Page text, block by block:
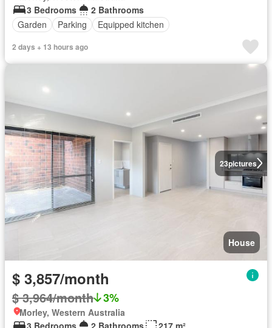
3 Bedrooms
2 Bathrooms
Garden
Parking Equipped kitchen
2 days + 13 hours ago
23pictures
House
$ 3,857/month
$ 3,964/month 3%
Morley, Western Australia
3 Bedrooms
2 Bathrooms 217 m²